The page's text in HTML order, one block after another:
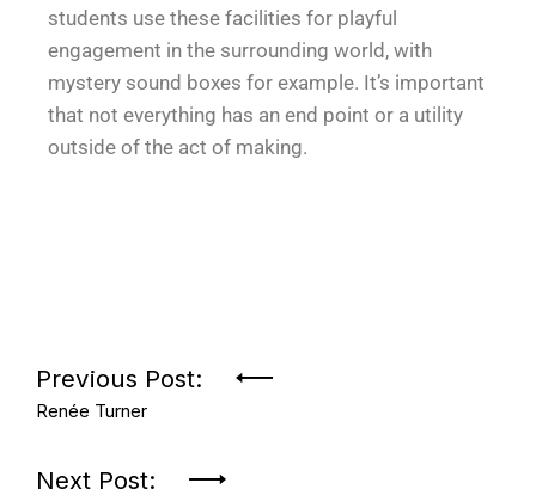
students use these facilities for playful
engagement in the surrounding world, with
mystery sound boxes for example. It’s important
that not everything has an end point or a utility
outside of the act of making.
Previous Post:
Renée Turner
Next Post: